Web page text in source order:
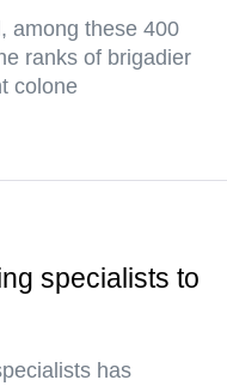
among these 400
ranks of brigadier
colone
specialists to
has